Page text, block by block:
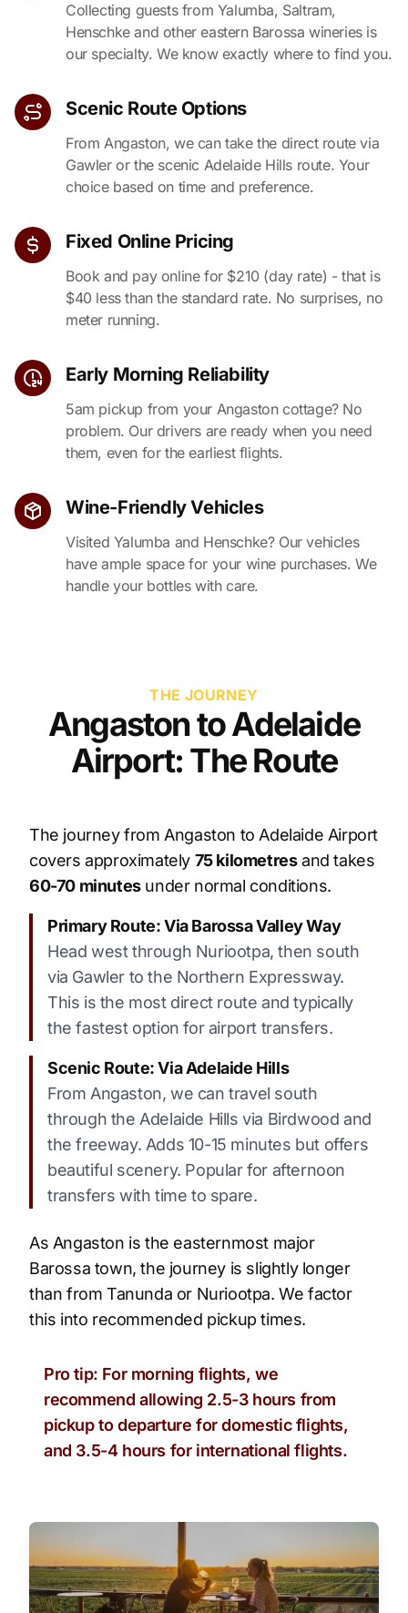
Collecting guests from Yalumba, Saltram,
Henschke and other eastern Barossa wineries is
our specialty. We know exactly where to find you.
Scenic Route Options
From Angaston, we can take the direct route via
Gawler or the scenic Adelaide Hills route. Your
choice based on time and preference.
Fixed Online Pricing
Book and pay online for $210 (day rate) - that is
$40 less than the standard rate. No surprises, no
meter running.
Early Morning Reliability
5am pickup from your Angaston cottage? No
problem. Our drivers are ready when you need
them, even for the earliest flights.
Wine-Friendly Vehicles
Visited Yalumba and Henschke? Our vehicles
have ample space for your wine purchases. We
handle your bottles with care.
THE JOURNEY
Angaston to Adelaide
Airport: The Route
The journey from Angaston to Adelaide Airport
covers approximately 75 kilometresand takes
60-70 minutesunder normal conditions.
Primary Route: Via Barossa Valley Way
Head west through Nuriootpa, then south
via Gawler to the Northern Expressway.
This is the most direct route and typically
the fastest option for airport transfers.
Scenic Route: Via Adelaide Hills
From Angaston, we can travel south
through the Adelaide Hills via Birdwood and
the freeway. Adds 10-15 minutes but offers
beautiful scenery. Popular for afternoon
transfers with time to spare.
As Angaston is the easternmost major
Barossa town, the journey is slightly longer
than from Tanunda or Nuriootpa. We factor
this into recommended pickup times.
Pro tip: For morning flights, we
recommend allowing 2.5-3 hours from
pickup to departure for domestic flights,
and 3.5-4 hours for international flights.